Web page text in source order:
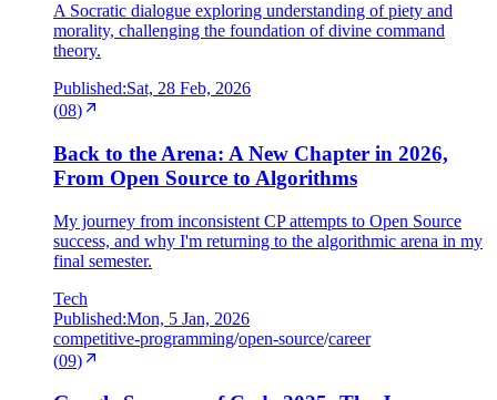
A Socratic dialogue exploring understanding of piety and
morality, challenging the foundation of divine command
theory.
Published:Sat, 28 Feb, 2026
(08)
Back to the Arena: A New Chapter in 2026,
From Open Source to Algorithms
My journey from inconsistent CP attempts to Open Source
success, and why I'm returning to the algorithmic arena in my
final semester.
Tech
Published:Mon, 5 Jan, 2026
competitive-programming/open-source/career
(09)